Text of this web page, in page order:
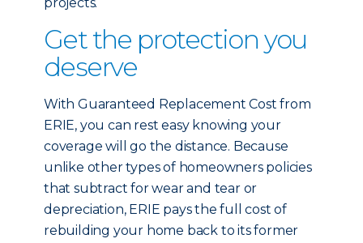
Get the protection you
deserve
With Guaranteed Replacement Cost from
ERIE, you can rest easy knowing your
coverage will go the distance. Because
unlike other types of homeowners policies
that subtract for wear and tear or
depreciation, ERIE pays the full cost of
rebuilding your home back to its former